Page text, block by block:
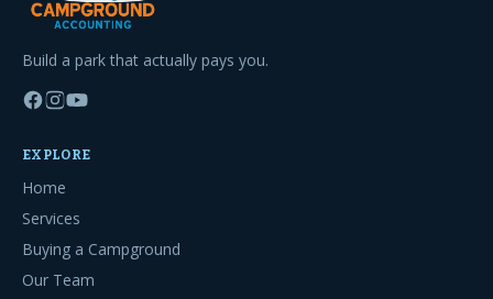
Build a park that actually pays you.
EXPLORE
Home
Services
Buying a Campground
Our Team